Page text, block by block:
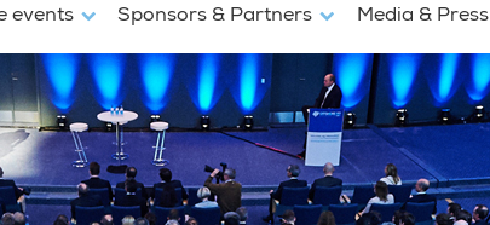
events Sponsors & Partners Media & Press